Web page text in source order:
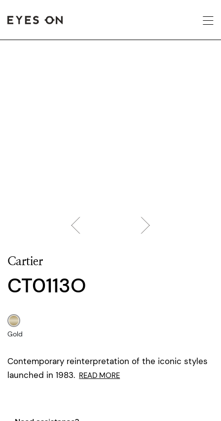
Cartier
CT0113O
Contemporary reinterpretation of the iconic styles
launched in 1983. READ MORE
Gold